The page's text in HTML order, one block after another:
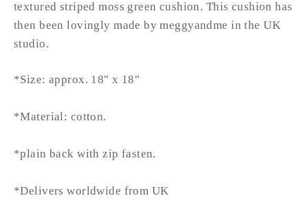
textured striped moss green cushion. This cushion has
then been lovingly made by meggyandme in the UK
studio.
*Size: approx. 18" x 18"
*Material: cotton.
*plain back with zip fasten.
*Delivers worldwide from UK